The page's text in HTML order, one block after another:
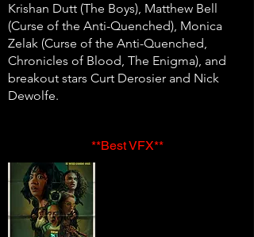
Krishan Dutt (The Boys), Matthew Bell
(Curse of the Anti-Quenched), Monica
Zelak (Curse of the Anti-Quenched,
Chronicles of Blood, The Enigma), and
breakout stars Curt Derosier and Nick
Dewolfe.
**Best VFX**